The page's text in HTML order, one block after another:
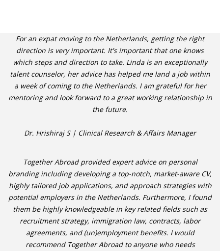
For an expat moving to the Netherlands, getting the right
direction is very important. It's important that one knows
which steps and direction to take. Linda is an exceptionally
talent counselor, her advice has helped me land a job within
a week of coming to the Netherlands. I am grateful for her
mentoring and look forward to a great working relationship in
the future.
Dr. Hrishiraj S | Clinical Research & Affairs Manager
Together Abroad provided expert advice on personal
branding including developing a top-notch, market-aware CV,
highly tailored job applications, and approach strategies with
potential employers in the Netherlands. Furthermore, I found
them be highly knowledgeable in key related fields such as
recruitment strategy, immigration law, contracts, labor
agreements, and (un)employment benefits. I would
recommend Together Abroad to anyone who needs